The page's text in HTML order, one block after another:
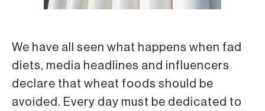
We have all seen what happens when fad
diets, media headlines and influencers
declare that wheat foods should be
avoided. Every day must be dedicated to